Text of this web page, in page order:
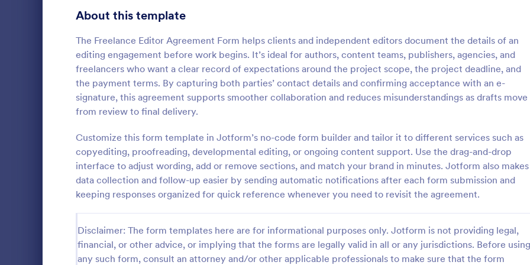
About this template
The Freelance Editor Agreement Form helps clients and independent editors document the details of an
editing engagement before work begins. It’s ideal for authors, content teams, publishers, agencies, and
freelancers who want a clear record of expectations around the project scope, the project deadline, and
the payment terms. By capturing both parties’ contact details and confirming acceptance with an e-
signature, this agreement supports smoother collaboration and reduces misunderstandings as drafts move
from review to final delivery.
Customize this form template in Jotform’s no-code form builder and tailor it to different services such as
copyediting, proofreading, developmental editing, or ongoing content support. Use the drag-and-drop
interface to adjust wording, add or remove sections, and match your brand in minutes. Jotform also makes
data collection and follow-up easier by sending automatic notifications after each form submission and
keeping responses organized for quick reference whenever you need to revisit the agreement.
Disclaimer: The form templates here are for informational purposes only. Jotform is not providing legal,
financial, or other advice, or implying that the forms are legally valid in all or any jurisdictions. Before using
any such form, consult an attorney and/or other applicable professionals to make sure that the form
as a guideline when you file your annual tax
return. This intake form has all questions
that will help you file your tax accurately.
Go to Category:
Tax Forms
:
Collect W9 Forms online with
Smart PDF Forms. Easy to share
in your government website.
than paper forms. Fill out on
Go to Category:
Tax Forms
Signup Forms 813
398
Abstract Forms
Approval Forms 909
Assessment Forms 3,995
Attendance Forms 265
1,848
Authorization Forms 895
Award Forms 222
Black Friday Forms 24
Calculation Forms 251